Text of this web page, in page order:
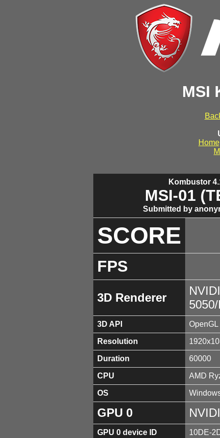
MSI
Kombustor
MSI-01
Submitted by
SCORE
FPS
3D Renderer
3D API
Resolution
Duration 60000
CPU AMD
OS
GPU 0
GPU 0 device ID 10DE-